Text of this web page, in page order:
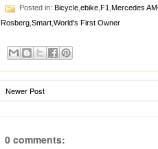
Posted in: Bicycle ebike F1 Mercedes
Rosberg Smart World's First Owner
Newer Post
0 comments: